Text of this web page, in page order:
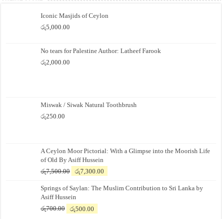
Iconic Masjids of Ceylon
රු5,000.00
No tears for Palestine Author: Latheef Farook
රු2,000.00
Miswak / Siwak Natural Toothbrush
රු250.00
A Ceylon Moor Pictorial: With a Glimpse into the Moorish Life
of Old By Asiff Hussein
රු7,500.00
Original
was:
රු7,500.00.
රු7,300.00
is:
Springs of Saylan: The Muslim Contribution to Sri Lanka by
Asiff Hussein
රු700.00
Original
රු500.00